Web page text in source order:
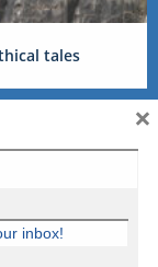
tales
inbox!
×